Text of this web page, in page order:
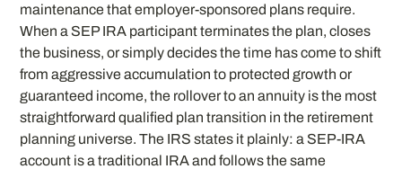
maintenance that employer-sponsored plans require.
When a SEP IRA participant terminates the plan, closes
the business, or simply decides the time has come to shift
from aggressive accumulation to protected growth or
guaranteed income, the rollover to an annuity is the most
straightforward qualified plan transition in the retirement
planning universe. The IRS states it plainly: a SEP-IRA
account is a traditional IRA and follows the same